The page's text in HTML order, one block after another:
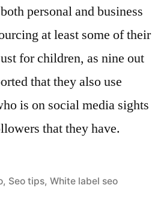
personal and business
at least some of their
for children, as nine out
that they also use
is on social media sights
that they have.
, Seo tips, White label seo